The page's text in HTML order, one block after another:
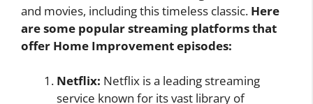
and movies, including this timeless classic. Here
are some popular streaming platforms that
offer Home Improvement episodes:
Netflix: Netflix is a leading streaming
service known for its vast library of